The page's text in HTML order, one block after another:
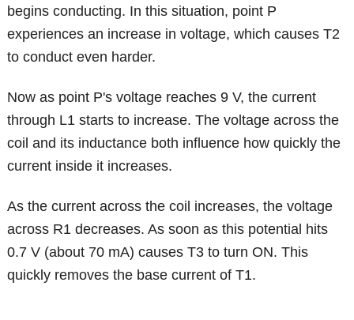
begins conducting. In this situation, point P
experiences an increase in voltage, which causes T2
to conduct even harder.
Now as point P's voltage reaches 9 V, the current
through L1 starts to increase. The voltage across the
coil and its inductance both influence how quickly the
current inside it increases.
As the current across the coil increases, the voltage
across R1 decreases. As soon as this potential hits
0.7 V (about 70 mA) causes T3 to turn ON. This
quickly removes the base current of T1.